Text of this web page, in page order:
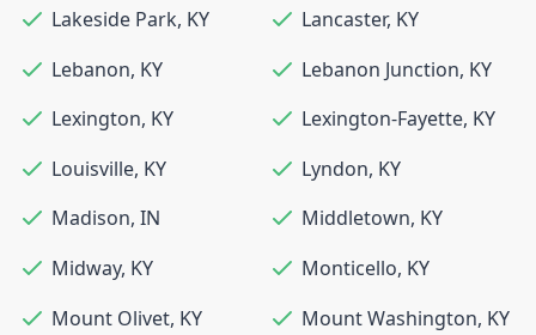
Lakeside Park, KY Lancaster, KY
Lebanon, KY Lebanon Junction, KY
Lexington, KY Lexington-Fayette, KY
Louisville, KY Lyndon, KY
Madison, IN Middletown, KY
Midway, KY Monticello, KY
Mount Olivet, KY Mount Washington, KY